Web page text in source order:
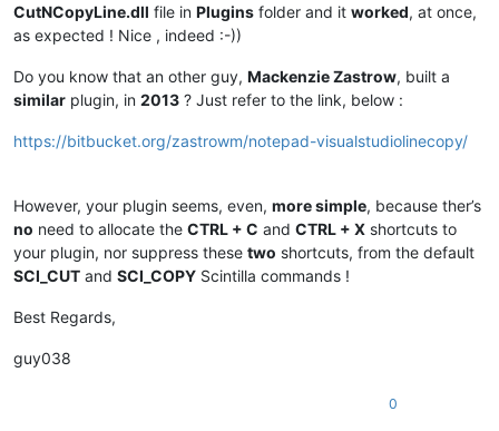
CutNCopyLine.dll file in Plugins folder and it worked, at once,
as expected ! Nice , indeed :-))
Do you know that an other guy, Mackenzie Zastrow, built a
similar plugin, in 2013 ? Just refer to the link, below :
https://bitbucket.org/zastrowm/notepad-visualstudiolinecopy/
However, your plugin seems, even, more simple, because ther’s
no need to allocate the CTRL + C and CTRL + X shortcuts to
your plugin, nor suppress these two shortcuts, from the default
SCI_CUT and SCI_COPY Scintilla commands !
Best Regards,
guy038
0